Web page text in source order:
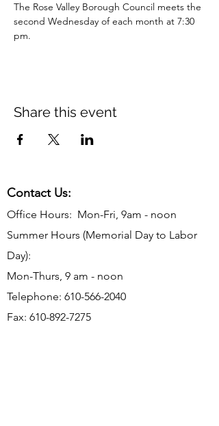
The Rose Valley Borough Council meets the
second Wednesday of each month at 7:30
pm.
Share this event
Contact Us:
Office Hours: Mon-Fri, 9am - noon
Summer Hours (Memorial Day to Labor
Day):
Mon-Thurs, 9 am - noon
Telephone: 610-566-2040
Fax: 610-892-7275